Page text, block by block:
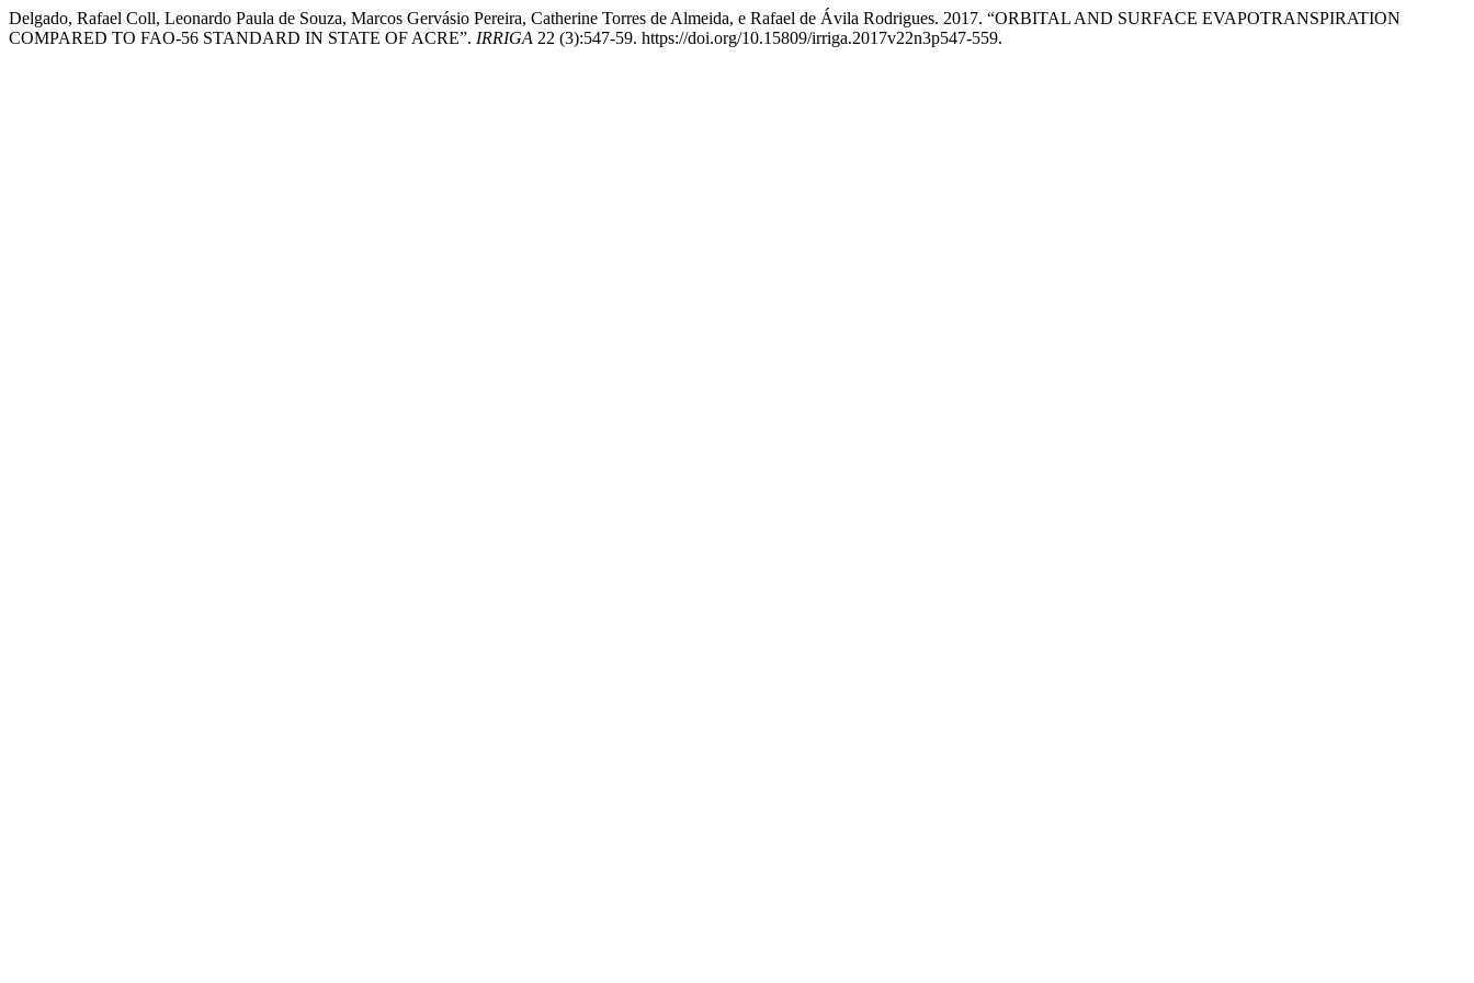
Delgado, Rafael Coll, Leonardo Paula de Souza, Marcos Gervásio Pereira, Catherine Torres de Almeida, e Rafael de Ávila Rodrigues. 2017. “ORBITAL AND SURFACE EVAPOTRANSPIRATION
COMPARED TO FAO-56 STANDARD IN STATE OF ACRE”. IRRIGA 22 (3):547-59. https://doi.org/10.15809/irriga.2017v22n3p547-559.